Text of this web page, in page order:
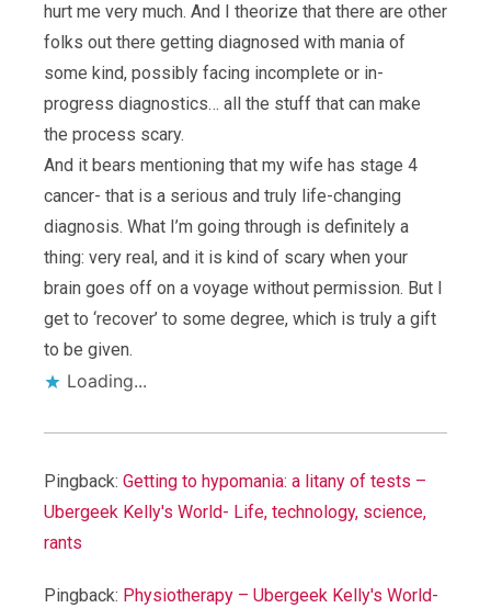
hurt me very much. And I theorize that there are other
folks out there getting diagnosed with mania of
some kind, possibly facing incomplete or in-
progress diagnostics… all the stuff that can make
the process scary.
And it bears mentioning that my wife has stage 4
cancer- that is a serious and truly life-changing
diagnosis. What I’m going through is definitely a
thing: very real, and it is kind of scary when your
brain goes off on a voyage without permission. But I
get to ‘recover’ to some degree, which is truly a gift
to be given.
Loading...
Pingback: Getting to hypomania: a litany of tests –
Ubergeek Kelly's World- Life, technology, science,
rants
Pingback: Physiotherapy – Ubergeek Kelly's World-